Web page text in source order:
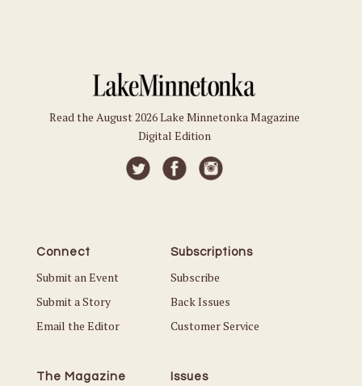
Read the August 2026 Lake Minnetonka Magazine
Digital Edition
Connect
Submit an Event
Submit a Story
Email the Editor
Subscriptions
Subscribe
Back Issues
Customer Service
The Magazine Issues